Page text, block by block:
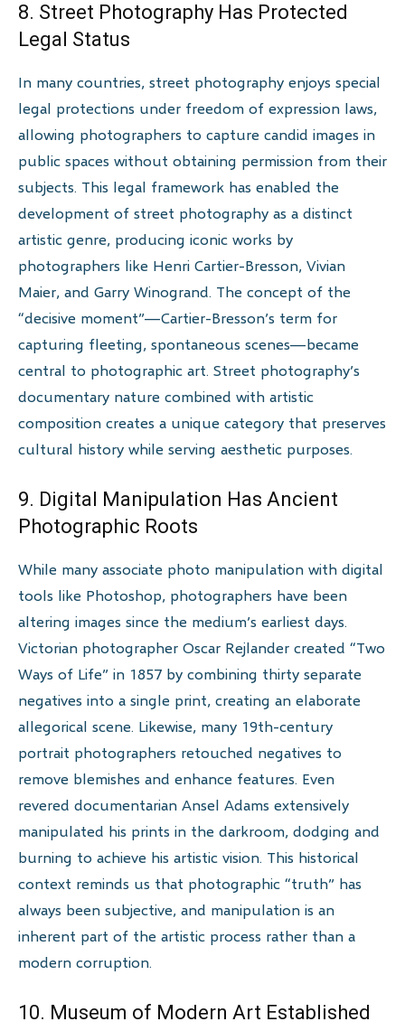
8. Street Photography Has Protected
Legal Status
In many countries, street photography enjoys special
legal protections under freedom of expression laws,
allowing photographers to capture candid images in
public spaces without obtaining permission from their
subjects. This legal framework has enabled the
development of street photography as a distinct
artistic genre, producing iconic works by
photographers like Henri Cartier-Bresson, Vivian
Maier, and Garry Winogrand. The concept of the
“decisive moment”—Cartier-Bresson’s term for
capturing fleeting, spontaneous scenes—became
central to photographic art. Street photography’s
documentary nature combined with artistic
composition creates a unique category that preserves
cultural history while serving aesthetic purposes.
9. Digital Manipulation Has Ancient
Photographic Roots
While many associate photo manipulation with digital
tools like Photoshop, photographers have been
altering images since the medium’s earliest days.
Victorian photographer Oscar Rejlander created “Two
Ways of Life” in 1857 by combining thirty separate
negatives into a single print, creating an elaborate
allegorical scene. Likewise, many 19th-century
portrait photographers retouched negatives to
remove blemishes and enhance features. Even
revered documentarian Ansel Adams extensively
manipulated his prints in the darkroom, dodging and
burning to achieve his artistic vision. This historical
context reminds us that photographic “truth” has
always been subjective, and manipulation is an
inherent part of the artistic process rather than a
modern corruption.
10. Museum of Modern Art Established